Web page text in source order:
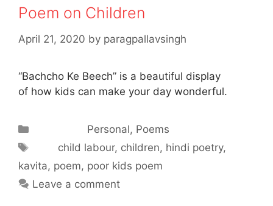
Poem on Children
April 21, 2020 by paragpallavsingh
“Bachcho Ke Beech” is a beautiful display
of how kids can make your day wonderful.
CategoriesPersonal, Poems
Tagschild labour, children, hindi poetry,
kavita, poem, poor kids poem
Leave a comment